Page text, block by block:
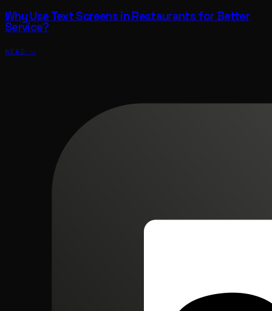
Why Use Text Screens in Restaurants for Better
Service?
READ →